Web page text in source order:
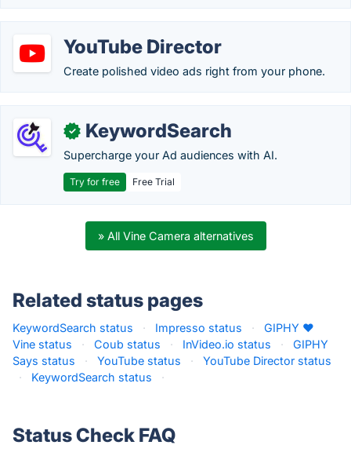
YouTube Director
Create polished video ads right from your phone.
✓ KeywordSearch
Supercharge your Ad audiences with AI.
Try for free Free Trial
» All Vine Camera alternatives
Related status pages
KeywordSearch status · Impresso status ·
GIPHY ❤
Vine status
· Coub status · InVideo.io status ·
GIPHY
Says status
· YouTube status ·
YouTube Director status
·
KeywordSearch status ·
Status Check FAQ